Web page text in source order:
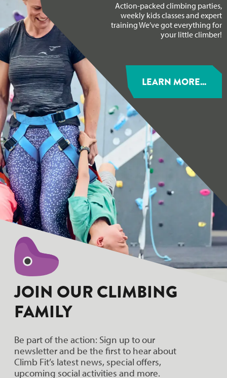
Action-packed climbing parties,
weekly kids classes and expert
training We’ve got everything for
your little climber!
LEARN MORE...
JOIN OUR CLIMBING
FAMILY
Be part of the action: Sign up to our
newsletter and be the first to hear about
Climb Fit’s latest news, special offers,
upcoming social activities and more.